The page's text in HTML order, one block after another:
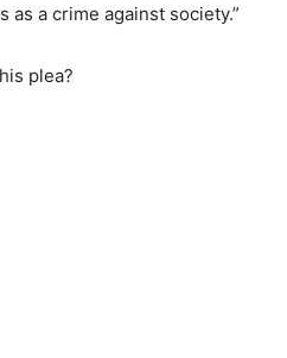
a crime against society.”
plea?